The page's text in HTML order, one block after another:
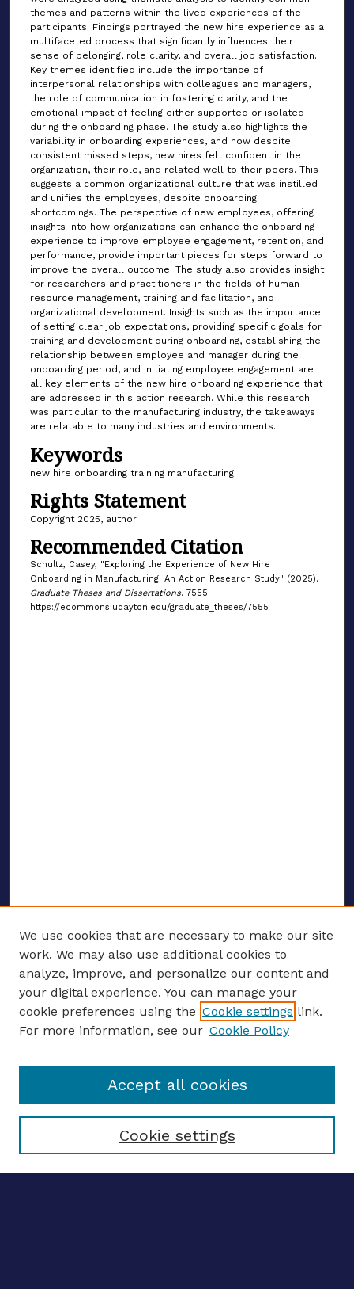
themes and patterns within the lived experiences of the
participants. Findings portrayed the new hire experience as a
multifaceted process that significantly influences their
sense of belonging, role clarity, and overall job satisfaction.
Key themes identified include the importance of
interpersonal relationships with colleagues and managers,
the role of communication in fostering clarity, and the
emotional impact of feeling either supported or isolated
during the onboarding phase. The study also highlights the
variability in onboarding experiences, and how despite
consistent missed steps, new hires felt confident in the
organization, their role, and related well to their peers. This
suggests a common organizational culture that was instilled
and unifies the employees, despite onboarding
shortcomings. The perspective of new employees, offering
insights into how organizations can enhance the onboarding
experience to improve employee engagement, retention, and
performance, provide important pieces for steps forward to
improve the overall outcome. The study also provides insight
for researchers and practitioners in the fields of human
resource management, training and facilitation, and
organizational development. Insights such as the importance
of setting clear job expectations, providing specific goals for
training and development during onboarding, establishing the
relationship between employee and manager during the
onboarding period, and initiating employee engagement are
all key elements of the new hire onboarding experience that
are addressed in this action research. While this research
was particular to the manufacturing industry, the takeaways
are relatable to many industries and environments.
Keywords
new hire onboarding training manufacturing
Rights Statement
Copyright 2025, author.
Recommended Citation
Schultz, Casey, "Exploring the Experience of New Hire
Onboarding in Manufacturing: An Action Research Study" (2025).
Graduate Theses and Dissertations. 7555.
https://ecommons.udayton.edu/graduate_theses/7555
ENTER SEARCH TERMS
Enter search terms:
Select context to search:
Advanced search
We use cookies that are necessary to make our site
work. We may also use additional cookies to
analyze, improve, and personalize our content and
your digital experience. You can manage your
cookie preferences using the Cookie settings link.
For more information, see our Cookie Policy
Cookie settings
Accept all cookies